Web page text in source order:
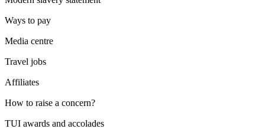
Ways to pay
Media centre
Travel jobs
Affiliates
How to raise a concern?
TUI awards and accolades